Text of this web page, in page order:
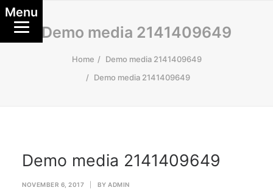
Demo media 2141409649
Home
Demo media 2141409649
Demo media 2141409649
Demo media 2141409649
NOVEMBER 6, 2017 BY ADMIN
Menu